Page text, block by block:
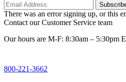
There was an error signing up, or this
Contact our Customer Service team
Our hours are M-F: 8:30am – 5:30pm
800-221-3662